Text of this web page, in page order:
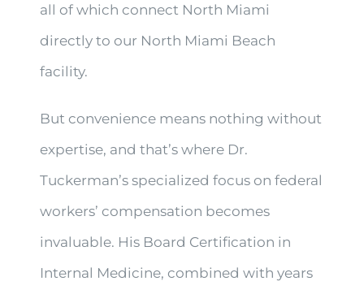
all of which connect North Miami
directly to our North Miami Beach
facility.
But convenience means nothing without
expertise, and that’s where Dr.
Tuckerman’s specialized focus on federal
workers’ compensation becomes
invaluable. His Board Certification in
Internal Medicine, combined with years